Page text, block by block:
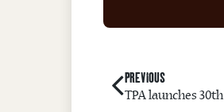
PREVIOUS
TPA launches